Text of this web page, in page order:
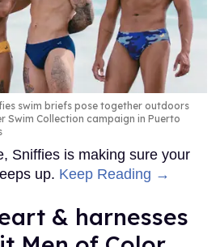
swim briefs pose together outdoors
Swim Collection campaign in Puerto
Sniffies is making sure your
up. Keep Reading →
& harnesses